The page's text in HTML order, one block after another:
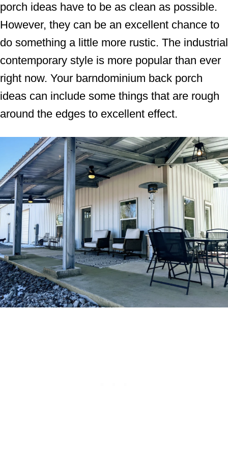
porch ideas have to be as clean as possible.
However, they can be an excellent chance to
do something a little more rustic. The industrial
contemporary style is more popular than ever
right now. Your barndominium back porch
ideas can include some things that are rough
around the edges to excellent effect.